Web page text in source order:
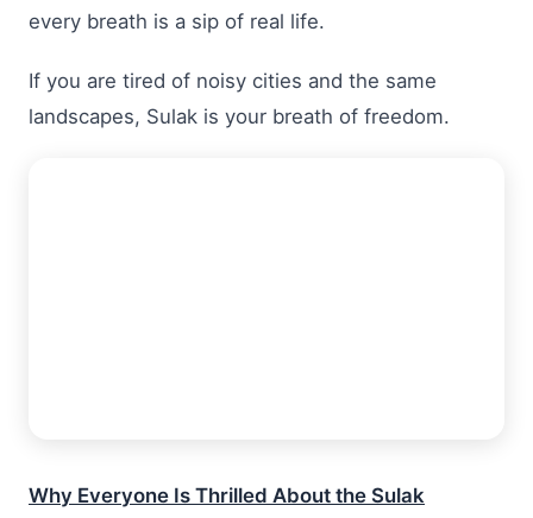
every breath is a sip of real life.
If you are tired of noisy cities and the same
landscapes, Sulak is your breath of freedom.
Why Everyone Is Thrilled About the Sulak